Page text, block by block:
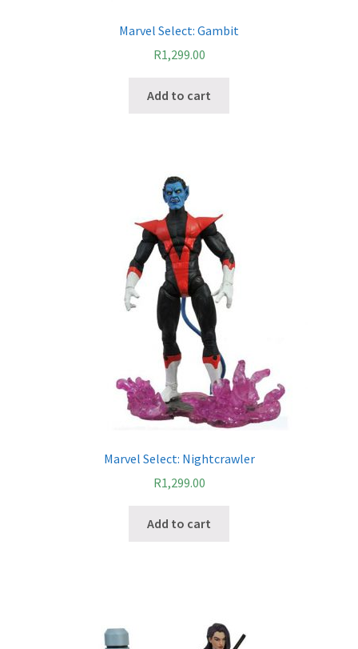
Marvel Select: Gambit
R1,299.00
Add to cart
Marvel Select: Nightcrawler
R1,299.00
Add to cart